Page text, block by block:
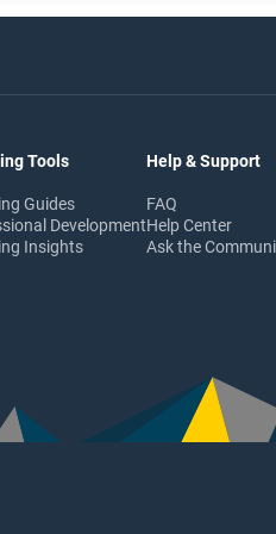
Tools
Guides
Development
Insights
Help & Support
FAQ
Help Center
Ask the